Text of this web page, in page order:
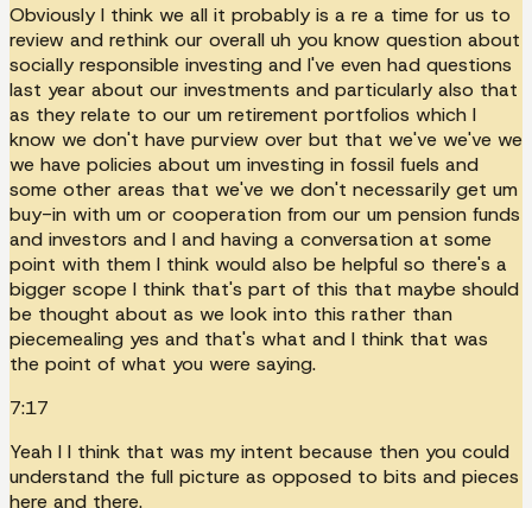
Obviously I think we all it probably is a re a time for us to
review and rethink our overall uh you know question about
socially responsible investing and I've even had questions
last year about our investments and particularly also that
as they relate to our um retirement portfolios which I
know we don't have purview over but that we've we've we
we have policies about um investing in fossil fuels and
some other areas that we've we don't necessarily get um
buy-in with um or cooperation from our um pension funds
and investors and I and having a conversation at some
point with them I think would also be helpful so there's a
bigger scope I think that's part of this that maybe should
be thought about as we look into this rather than
piecemealing yes and that's what and I think that was
the point of what you were saying.
7:17
Yeah I I think that was my intent because then you could
understand the full picture as opposed to bits and pieces
here and there.